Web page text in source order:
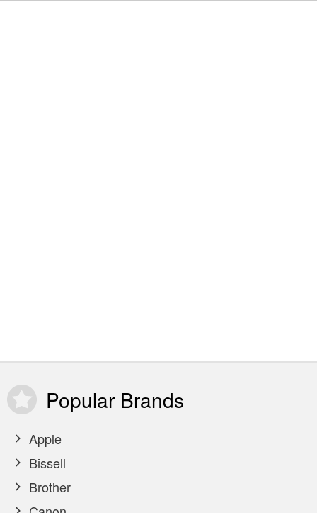
Popular Brands
Apple
Bissell
Brother